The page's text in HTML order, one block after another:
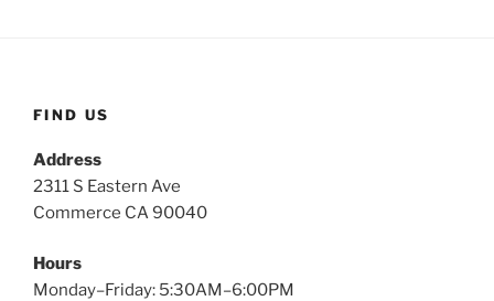
FIND US
Address
2311 S Eastern Ave
Commerce CA 90040
Hours
Monday–Friday: 5:30AM–6:00PM